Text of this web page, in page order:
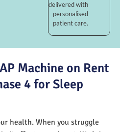
delivered with
personalised
patient care.
Machine on Rent
4 for Sleep
health. When you struggle